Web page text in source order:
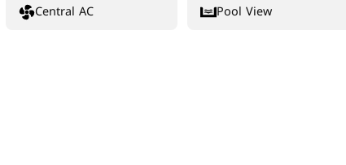
Central AC Pool View